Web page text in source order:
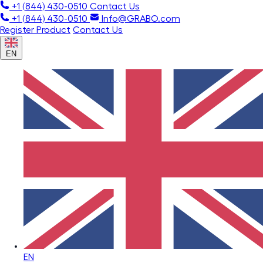
+1 (844) 430-0510 Contact Us
+1 (844) 430-0510
Info@GRABO.com
Register Product Contact Us
EN
EN